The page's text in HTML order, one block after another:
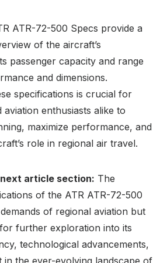
ATR-72-500 Specs provide a
of the aircraft’s
passenger capacity and range
and dimensions.
specifications is crucial for
aviation enthusiasts alike to
maximize performance, and
role in regional air travel.
article section: The
of the ATR ATR-72-500
of regional aviation but
further exploration into its
technological advancements,